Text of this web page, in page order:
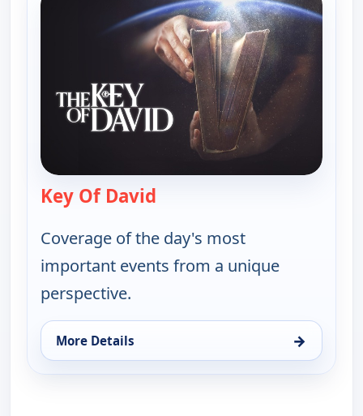
Key Of David
Coverage of the day's most
important events from a unique
perspective.
More Details →
for Key Of David, Sun 16, 8:00 am